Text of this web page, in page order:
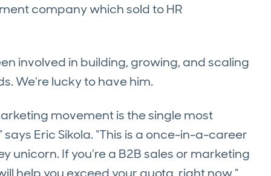
company which sold to HR
involved in building, growing, and scaling
We’re lucky to have him.
movement is the single most
Eric Sikola. “This is a once-in-a-career
unicorn. If you’re a B2B sales or marketing